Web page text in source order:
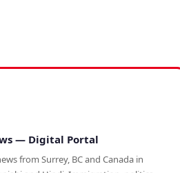
— Digital Portal
from Surrey, BC and Canada in